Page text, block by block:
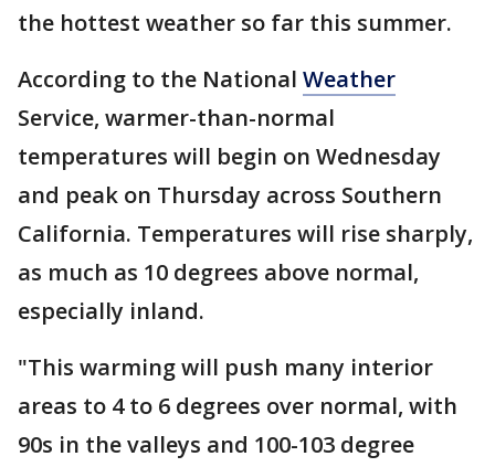
the hottest weather so far this summer.
According to the National Weather
Service, warmer-than-normal
temperatures will begin on Wednesday
and peak on Thursday across Southern
California. Temperatures will rise sharply,
as much as 10 degrees above normal,
especially inland.
"This warming will push many interior
areas to 4 to 6 degrees over normal, with
90s in the valleys and 100-103 degree